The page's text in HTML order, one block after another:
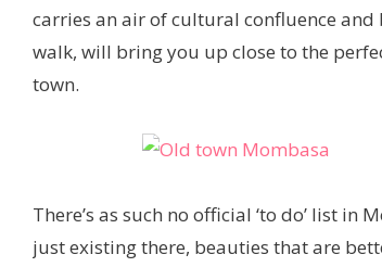
carries an air of cultural confluence and
walk, will bring you up close to the
town.
There’s as such no official ‘to do’ list
just existing there, beauties that are